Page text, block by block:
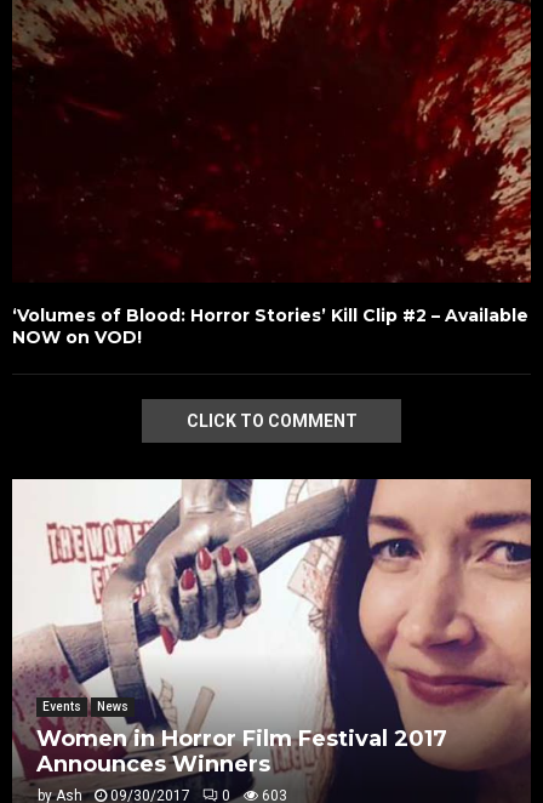
‘Volumes of Blood: Horror Stories’ Kill Clip #2 – Available
NOW on VOD!
CLICK TO COMMENT
Events News
Women in Horror Film Festival 2017
Announces Winners
byAsh 09/30/2017 0 603